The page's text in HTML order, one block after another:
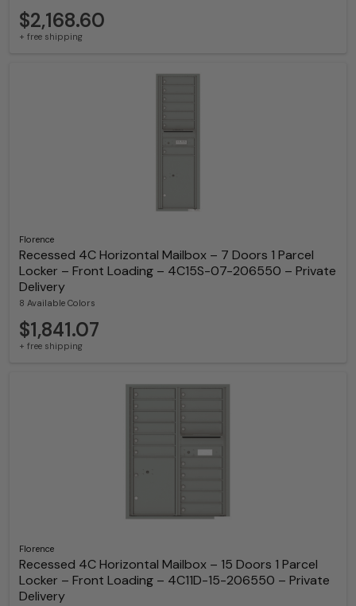
$2,168.60
+ free shipping
Florence
Recessed 4C Horizontal Mailbox – 7 Doors 1 Parcel
Locker – Front Loading – 4C15S-07-206550 – Private
Delivery
8 Available Colors
$1,841.07
+ free shipping
Florence
Recessed 4C Horizontal Mailbox – 15 Doors 1 Parcel
Locker – Front Loading – 4C11D-15-206550 – Private
Delivery